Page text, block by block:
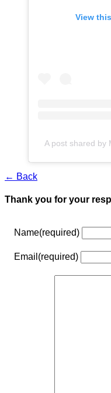
View
A post shared by
← Back
Thank you for your
Name(required)
Email (required)